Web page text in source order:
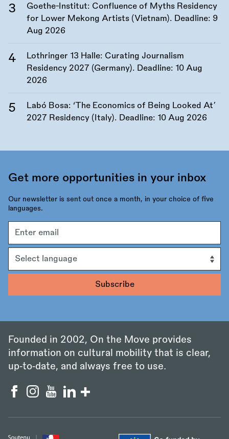
Goethe-Institut: Confluence of Myths Residency
for Lower Mekong Artists (Vietnam). Deadline: 9
Aug 2026
Lothringer 13 Halle: Curating Journalism
Residency 2027 (Germany). Deadline: 10 Aug
2026
Labó Bosa: ‘The Economics of Being Looked At’
2027 Residency (Italy). Deadline: 10 Aug 2026
Get more opportunities in your inbox
Our newsletter is sent out once a month, in your choice of five
languages.
address
Founded in 2002, On the Move provides
information on cultural mobility that is clear,
up‑to‑date, and always free to use.